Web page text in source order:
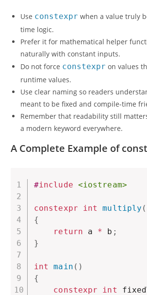
Use constexpr when a value truly
time logic.
Prefer it for mathematical helper
naturally with constant inputs.
Do not force constexpr on values
runtime values.
Use clear naming so readers
meant to be fixed and compile-time
Remember that readability still
a modern keyword everywhere.
A Complete Example of
#include <iostream>
constexpr int multiply (
{
return a * b ;
}
int main ( )
{
constexpr
int